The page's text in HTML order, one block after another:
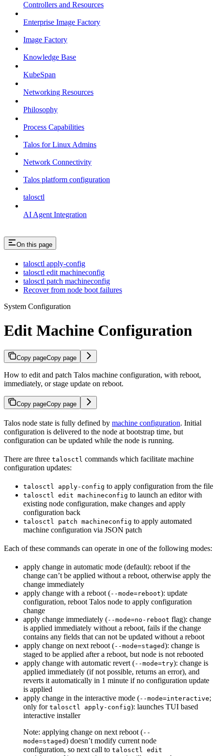
Controllers and Resources
Enterprise Image Factory
Image Factory
Knowledge Base
KubeSpan
Networking Resources
Philosophy
Process Capabilities
Talos for Linux Admins
Network Connectivity
Talos platform configuration
talosctl
AI Agent Integration
On this page
talosctl apply-config
talosctl edit machineconfig
talosctl patch machineconfig
Recover from node boot failures
System Configuration
Edit Machine Configuration
Copy pageCopy page
How to edit and patch Talos machine configuration, with reboot,
immediately, or stage update on reboot.
Copy pageCopy page
Talos node state is fully defined by machine configuration. Initial
configuration is delivered to the node at bootstrap time, but
configuration can be updated while the node is running.
There are three talosctl commands which facilitate machine
configuration updates:
talosctl apply-config to apply configuration from the file
talosctl edit machineconfig to launch an editor with
existing node configuration, make changes and apply
configuration back
talosctl patch machineconfig to apply automated
machine configuration via JSON patch
Each of these commands can operate in one of the following modes:
apply change in automatic mode (default): reboot if the
change can’t be applied without a reboot, otherwise apply the
change immediately
apply change with a reboot (--mode=reboot): update
configuration, reboot Talos node to apply configuration
change
apply change immediately (--mode=no-reboot flag): change
is applied immediately without a reboot, fails if the change
contains any fields that can not be updated without a reboot
apply change on next reboot (--mode=staged): change is
staged to be applied after a reboot, but node is not rebooted
apply change with automatic revert (--mode=try): change is
applied immediately (if not possible, returns an error), and
reverts it automatically in 1 minute if no configuration update
is applied
apply change in the interactive mode (--mode=interactive;
only for talosctl apply-config): launches TUI based
interactive installer
Note: applying change on next reboot (--
mode=staged) doesn’t modify current node
configuration, so next call to talosctl edit